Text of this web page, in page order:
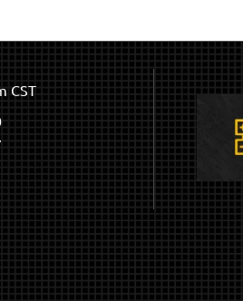
CST